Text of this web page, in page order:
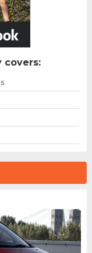
covers: